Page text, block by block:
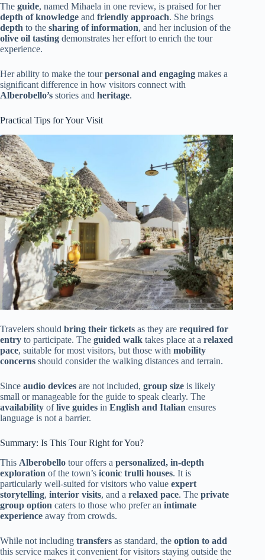
The guide, named Mihaela in one review, is praised for her
depth of knowledge and friendly approach. She brings
depth to the sharing of information, and her inclusion of the
olive oil tasting demonstrates her effort to enrich the tour
experience.
Her ability to make the tourpersonal and engaging makes a
significant difference in how visitors connect with
Alberobello’s stories and heritage.
Practical Tips for Your Visit
Travelers should bring their tickets as they are required for
entry to participate. The guided walk takes place at a relaxed
pace, suitable for most visitors, but those with mobility
concerns should consider the walking distances and terrain.
Since audio devices are not included, group size is likely
small or manageable for the guide to speak clearly. The
availability oflive guides in English and Italian ensures
language is not a barrier.
Summary: Is This Tour Right for You?
This Alberobello tour offers a personalized, in-depth
exploration of the town’s iconic trulli houses. It is
particularly well-suited for visitors who value expert
storytelling, interior visits, and a relaxed pace. The private
group option caters to those who prefer an intimate
experience away from crowds.
While not including transfers as standard, the option to add
this service makes it convenient for visitors staying outside the